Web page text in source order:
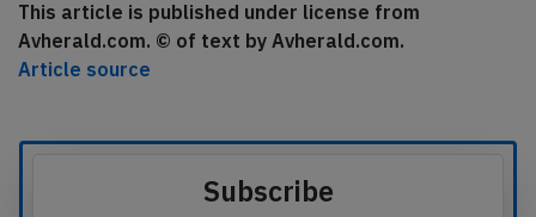
This article is published under license from
Avherald.com. © of text by Avherald.com.
Article source
Subscribe